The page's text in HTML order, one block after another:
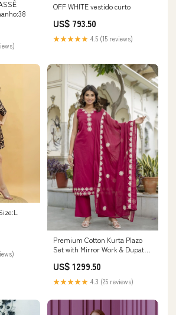
OFF WHITE vestido curto
US$ 793.50
★★★★★ 4.5 (15 reviews)
Premium Cotton Kurta Plazo
Set with Mirror Work & Dupatta
US$ 1299.50
★★★★★ 4.3 (25 reviews)